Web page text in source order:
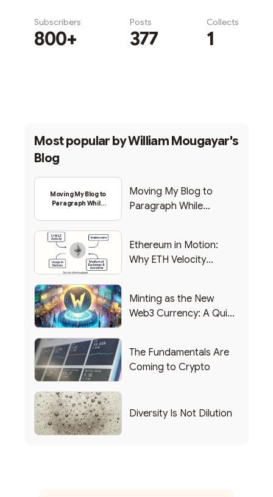
Subscribers
800+
Posts
377
Collects
1
Most popular byWilliam Mougayar's
Blog
Moving My Blog to
Paragraph While
Moving My Blog to
Paragraph While
Ethereum in Motion:
Why ETH Velocity
Minting as the New
Web3 Currency: A Quick
The Fundamentals Are
Coming to Crypto
Diversity Is Not Dilution